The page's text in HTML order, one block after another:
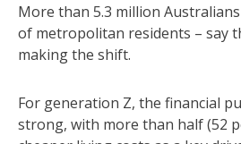
More than 5.3 million
of metropolitan residents – say
making the shift.
For generation Z, the financial
strong, with more than half (52